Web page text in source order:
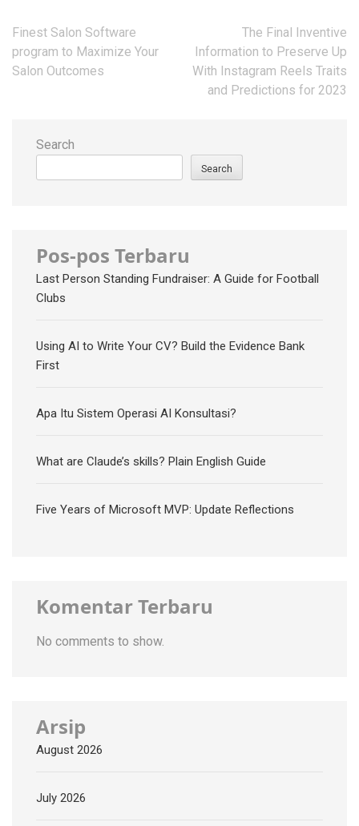
Post
navigation
Finest Salon Software
program to Maximize Your
Salon Outcomes
The Final Inventive
Information to Preserve Up
With Instagram Reels Traits
and Predictions for 2023
Search
Search
Pos-pos Terbaru
Last Person Standing Fundraiser: A Guide for Football
Clubs
Using AI to Write Your CV? Build the Evidence Bank
First
Apa Itu Sistem Operasi AI Konsultasi?
What are Claude’s skills? Plain English Guide
Five Years of Microsoft MVP: Update Reflections
Komentar Terbaru
No comments to show.
Arsip
August 2026
July 2026